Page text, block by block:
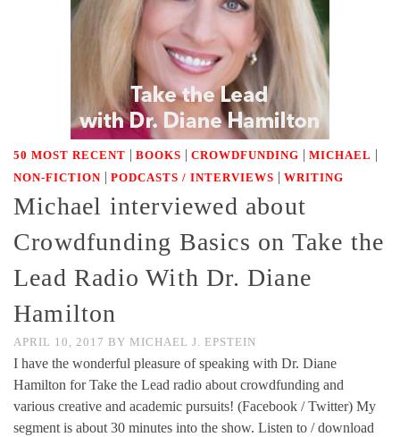
50 MOST RECENT | BOOKS | CROWDFUNDING | MICHAEL |
NON-FICTION | PODCASTS / INTERVIEWS | WRITING
Michael interviewed about
Crowdfunding Basics on Take the
Lead Radio With Dr. Diane
Hamilton
APRIL 10, 2017 BY MICHAEL J. EPSTEIN
I have the wonderful pleasure of speaking with Dr. Diane
Hamilton for Take the Lead radio about crowdfunding and
various creative and academic pursuits! (Facebook / Twitter) My
segment is about 30 minutes into the show. Listen to / download